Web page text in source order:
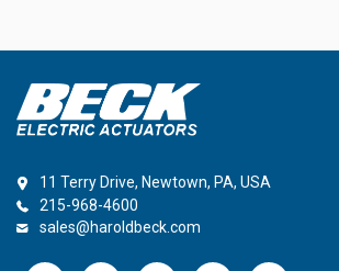
11 Terry Drive, Newtown, PA, USA
215-968-4600
sales@haroldbeck.com